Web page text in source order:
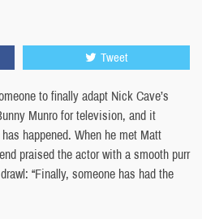
Tweet
to finally adapt Nick Cave’s
Munro for television, and it
happened. When he met Matt
praised the actor with a smooth purr
“Finally, someone has had the